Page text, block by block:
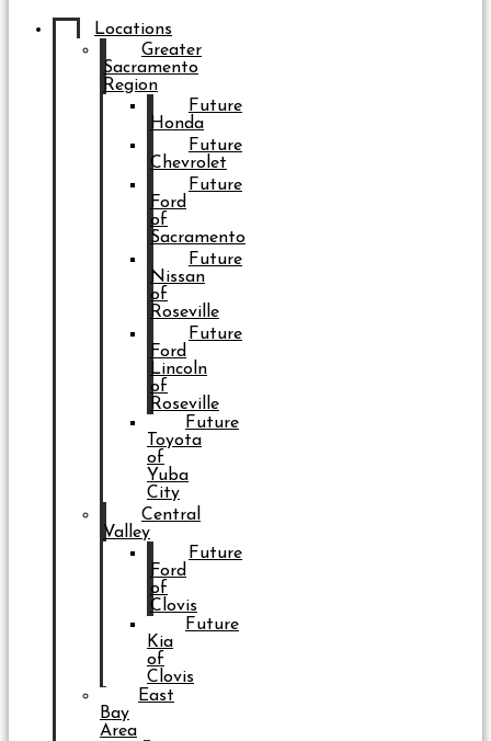
Locations
Greater
Sacramento
Region
Future
Honda
Future
Chevrolet
Future
Ford
of
Sacramento
Future
Nissan
of
Roseville
Future
Ford
Lincoln
of
Roseville
Future
Toyota
of
Yuba
City
Central
Valley
Future
Ford
of
Clovis
Future
Kia
of
Clovis
East
Bay
Area